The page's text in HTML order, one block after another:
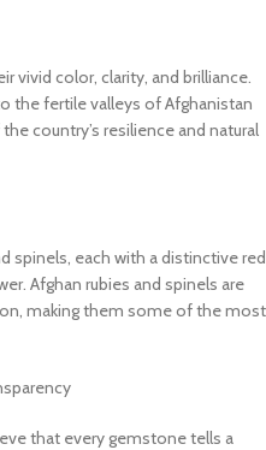
vivid color, clarity, and brilliance.
the fertile valleys of Afghanistan
country’s resilience and natural
spinels, each with a distinctive red
Afghan rubies and spinels are
making them some of the most
that every gemstone tells a